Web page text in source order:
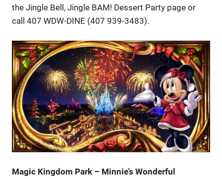
the Jingle Bell, Jingle BAM! Dessert Party page or
call 407 WDW-DINE (407 939-3483).
Magic Kingdom Park – Minnie’s Wonderful